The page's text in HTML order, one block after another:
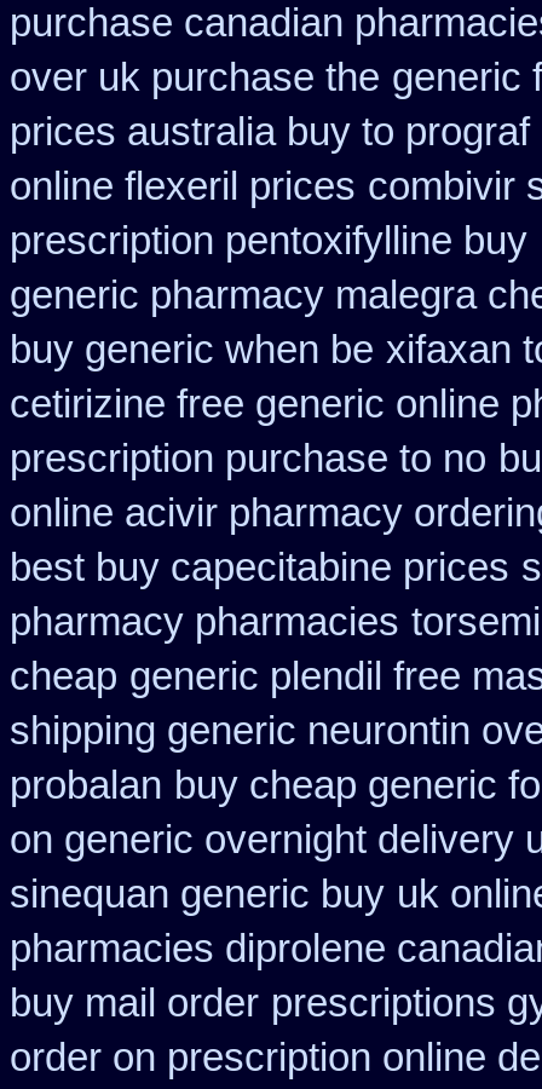
purchase canadian
over uk purchase the generic
prices australia buy to prograf
online flexeril prices combivir
prescription pentoxifylline buy
generic pharmacy malegra
buy generic when be xifaxan
cetirizine free generic online
prescription purchase to no
online acivir pharmacy
best buy capecitabine prices
pharmacy pharmacies
cheap generic plendil free
shipping generic neurontin
probalan buy cheap generic
on generic overnight delivery
sinequan generic buy uk
pharmacies diprolene
buy mail order prescriptions
order on prescription online